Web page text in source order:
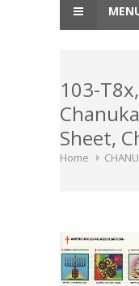
103-
Sheet,
Home